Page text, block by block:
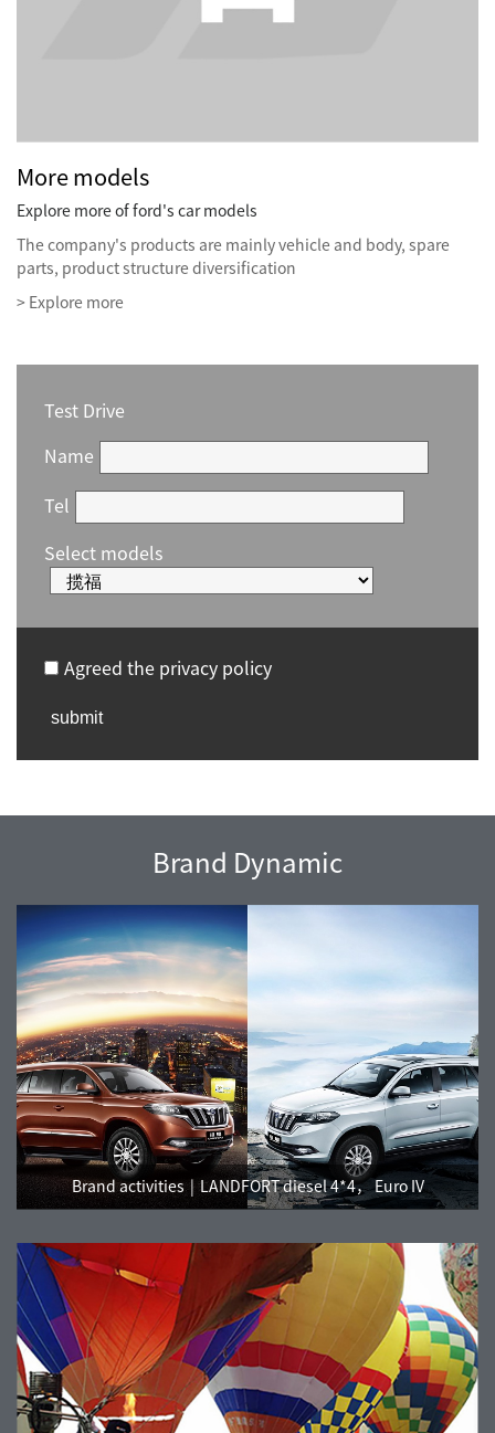
More models
Explore more of ford's car models
The company's products are mainly vehicle and body, spare
parts, product structure diversification
> Explore more
Test Drive
Name
Tel
Select models
Agreed the privacy policy
Brand Dynamic
Brand activities LANDFORT diesel 4*4， Euro IV